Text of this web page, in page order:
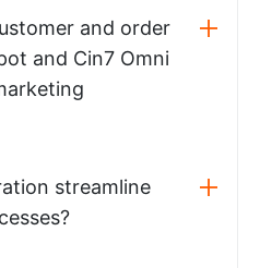
and order
and Cin7 Omni
streamline